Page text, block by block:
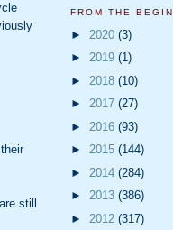
still
FROM THE
► 2020 (3)
► 2019 (1)
► 2018 (10)
► 2017 (27)
► 2016 (93)
► 2015 (144)
► 2014 (284)
► 2013 (386)
► 2012 (317)